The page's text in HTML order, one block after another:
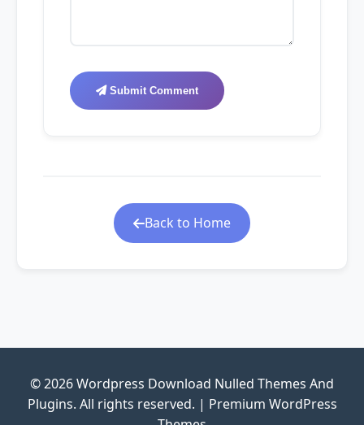
Submit Comment
Back to Home
© 2026 Wordpress Download Nulled Themes And
Plugins. All rights reserved. | Premium WordPress